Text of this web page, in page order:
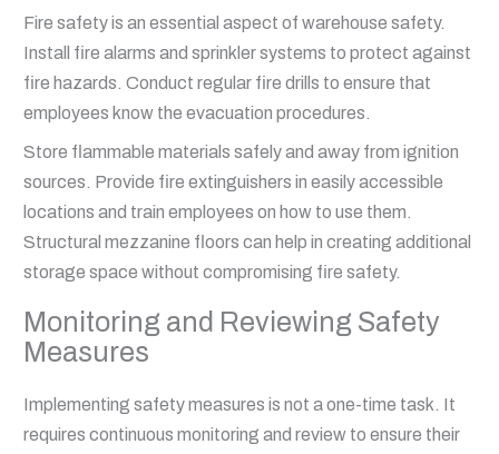
Fire safety is an essential aspect of warehouse safety.
Install fire alarms and sprinkler systems to protect against
fire hazards. Conduct regular fire drills to ensure that
employees know the evacuation procedures.
Store flammable materials safely and away from ignition
sources. Provide fire extinguishers in easily accessible
locations and train employees on how to use them.
Structural mezzanine floors can help in creating additional
storage space without compromising fire safety.
Monitoring and Reviewing Safety
Measures
Implementing safety measures is not a one-time task. It
requires continuous monitoring and review to ensure their